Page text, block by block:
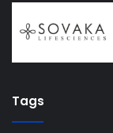
Tags